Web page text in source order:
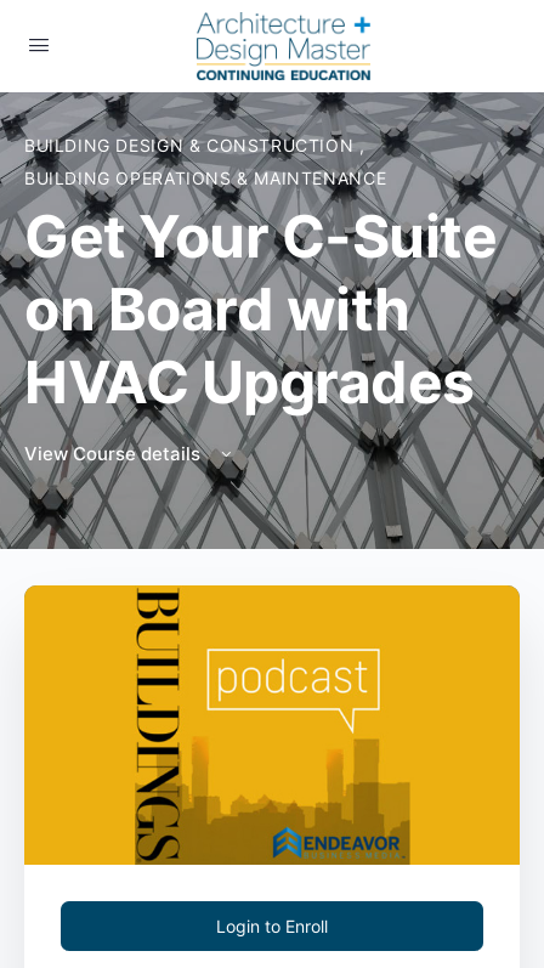
BUILDING DESIGN & CONSTRUCTION,
BUILDING OPERATIONS & MAINTENANCE
Get Your C-Suite
on Board with
HVAC Upgrades
View Course details
Login to Enroll